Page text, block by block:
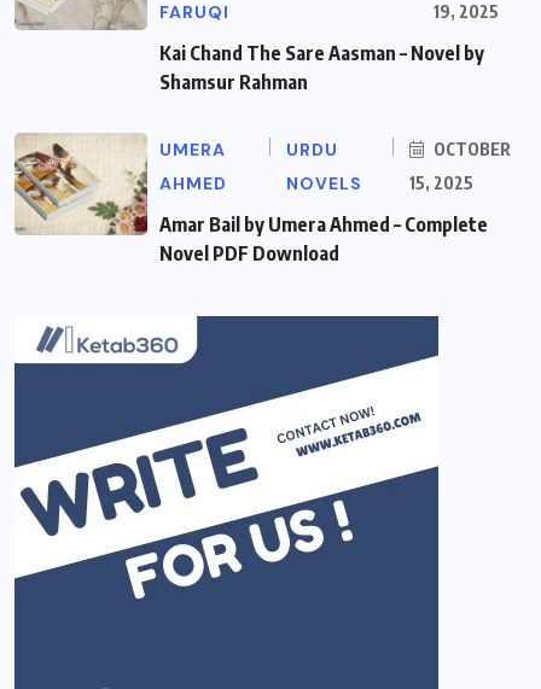
FARUQI
19, 2025
Kai Chand The Sare Aasman – Novel by
Shamsur Rahman
UMERA
AHMED
URDU
NOVELS
OCTOBER
15, 2025
Amar Bail by Umera Ahmed – Complete
Novel PDF Download